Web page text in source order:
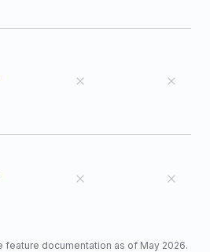
feature documentation as of May 2026.